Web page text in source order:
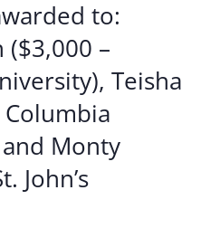
to:
–
Teisha
Monty
John’s